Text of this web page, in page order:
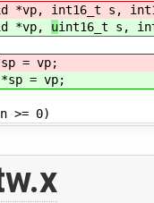
*vp, int16_t s,
*vp, uint16_t s,
= vp;
= vp;
0)